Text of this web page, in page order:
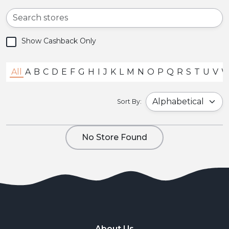
All A B C D E F G H I J K L M N O P Q R S T U V
Sort By:
Show Cashback Only
No Store Found